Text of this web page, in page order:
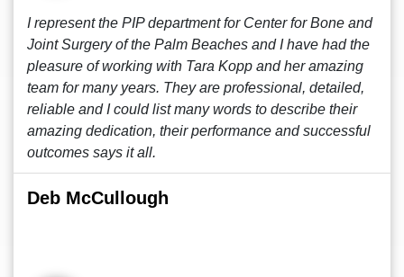
I represent the PIP department for Center for Bone and
Joint Surgery of the Palm Beaches and I have had the
pleasure of working with Tara Kopp and her amazing
team for many years. They are professional, detailed,
reliable and I could list many words to describe their
amazing dedication, their performance and successful
outcomes says it all.
Deb McCullough